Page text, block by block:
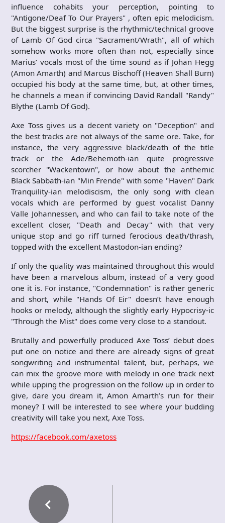
influence cohabits your perception, pointing to
"Antigone/Deaf To Our Prayers" , often epic melodicism.
But the biggest surprise is the rhythmic/technical groove
of Lamb Of God circa "Sacrament/Wrath", all of which
somehow works more often than not, especially since
Marius’ vocals most of the time sound as if Johan Hegg
(Amon Amarth) and Marcus Bischoff (Heaven Shall Burn)
occupied his body at the same time, but, at other times,
he channels a mean if convincing David Randall "Randy"
Blythe (Lamb Of God).
Axe Toss gives us a decent variety on "Deception" and
the best tracks are not always of the same ore. Take, for
instance, the very aggressive black/death of the title
track or the Ade/Behemoth-ian quite progressive
scorcher "Wackentown", or how about the anthemic
Black Sabbath-ian "Min Frende" with some "Haven" Dark
Tranquility-ian melodiscism, the only song with clean
vocals which are performed by guest vocalist Danny
Valle Johannessen, and who can fail to take note of the
excellent closer, "Death and Decay" with that very
unique stop and go riff turned ferocious death/thrash,
topped with the excellent Mastodon-ian ending?
If only the quality was maintained throughout this would
have been a marvelous album, instead of a very good
one it is. For instance, "Condemnation" is rather generic
and short, while "Hands Of Eir" doesn’t have enough
hooks or melody, although the slightly early Hypocrisy-ic
"Through the Mist" does come very close to a standout.
Brutally and powerfully produced Axe Toss’ debut does
put one on notice and there are already signs of great
songwriting and instrumental talent, but, perhaps, we
can mix the groove more with melody in one track next
while upping the progression on the follow up in order to
give, dare you dream it, Amon Amarth’s run for their
money? I will be interested to see where your budding
creativity will take you next, Axe Toss.
https://facebook.com/axetoss